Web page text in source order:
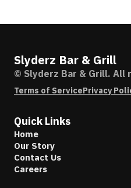
Slyderz Bar & Grill
© Slyderz Bar & Grill. All
Terms of ServicePrivacy
Quick Links
Home
Our Story
Contact Us
Careers